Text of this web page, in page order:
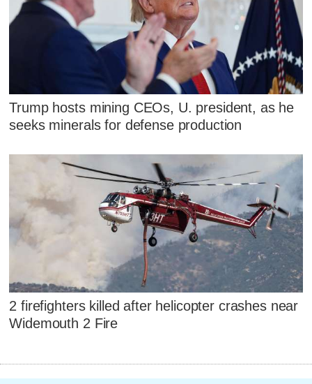
Trump hosts mining CEOs, U. president, as he
seeks minerals for defense production
2 firefighters killed after helicopter crashes near
Widemouth 2 Fire